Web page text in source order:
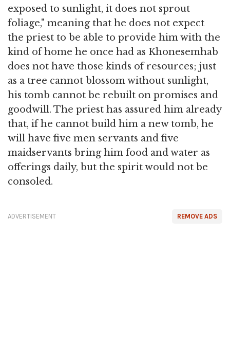
exposed to sunlight, it does not sprout
foliage," meaning that he does not expect
the priest to be able to provide him with the
kind of home he once had as Khonesemhab
does not have those kinds of resources; just
as a tree cannot blossom without sunlight,
his tomb cannot be rebuilt on promises and
goodwill. The priest has assured him already
that, if he cannot build him a new tomb, he
will have five men servants and five
maidservants bring him food and water as
offerings daily, but the spirit would not be
consoled.
REMOVE ADS
ADVERTISEMENT